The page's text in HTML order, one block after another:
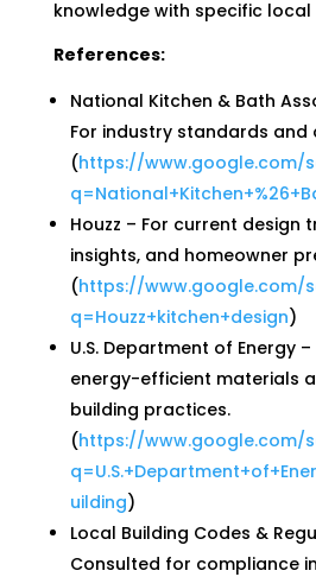
knowledge with specific
References:
National Kitchen & Bath
For industry standards and
(https://www.google.com/
Houzz – For current design
insights, and homeowner
(https://www.google.com/
q=Houzz+kitchen+design)
U.S. Department of Energy
energy-efficient materials
building practices.
(https://www.google.com/
uilding)
Local Building Codes &
Consulted for compliance